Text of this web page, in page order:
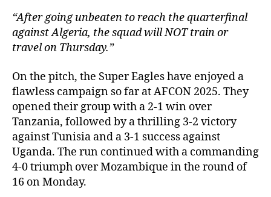
“After going unbeaten to reach the quarterfinal
against Algeria, the squad will NOT train or
travel on Thursday.”
On the pitch, the Super Eagles have enjoyed a
flawless campaign so far at AFCON 2025. They
opened their group with a 2-1 win over
Tanzania, followed by a thrilling 3-2 victory
against Tunisia and a 3-1 success against
Uganda. The run continued with a commanding
4-0 triumph over Mozambique in the round of
16 on Monday.